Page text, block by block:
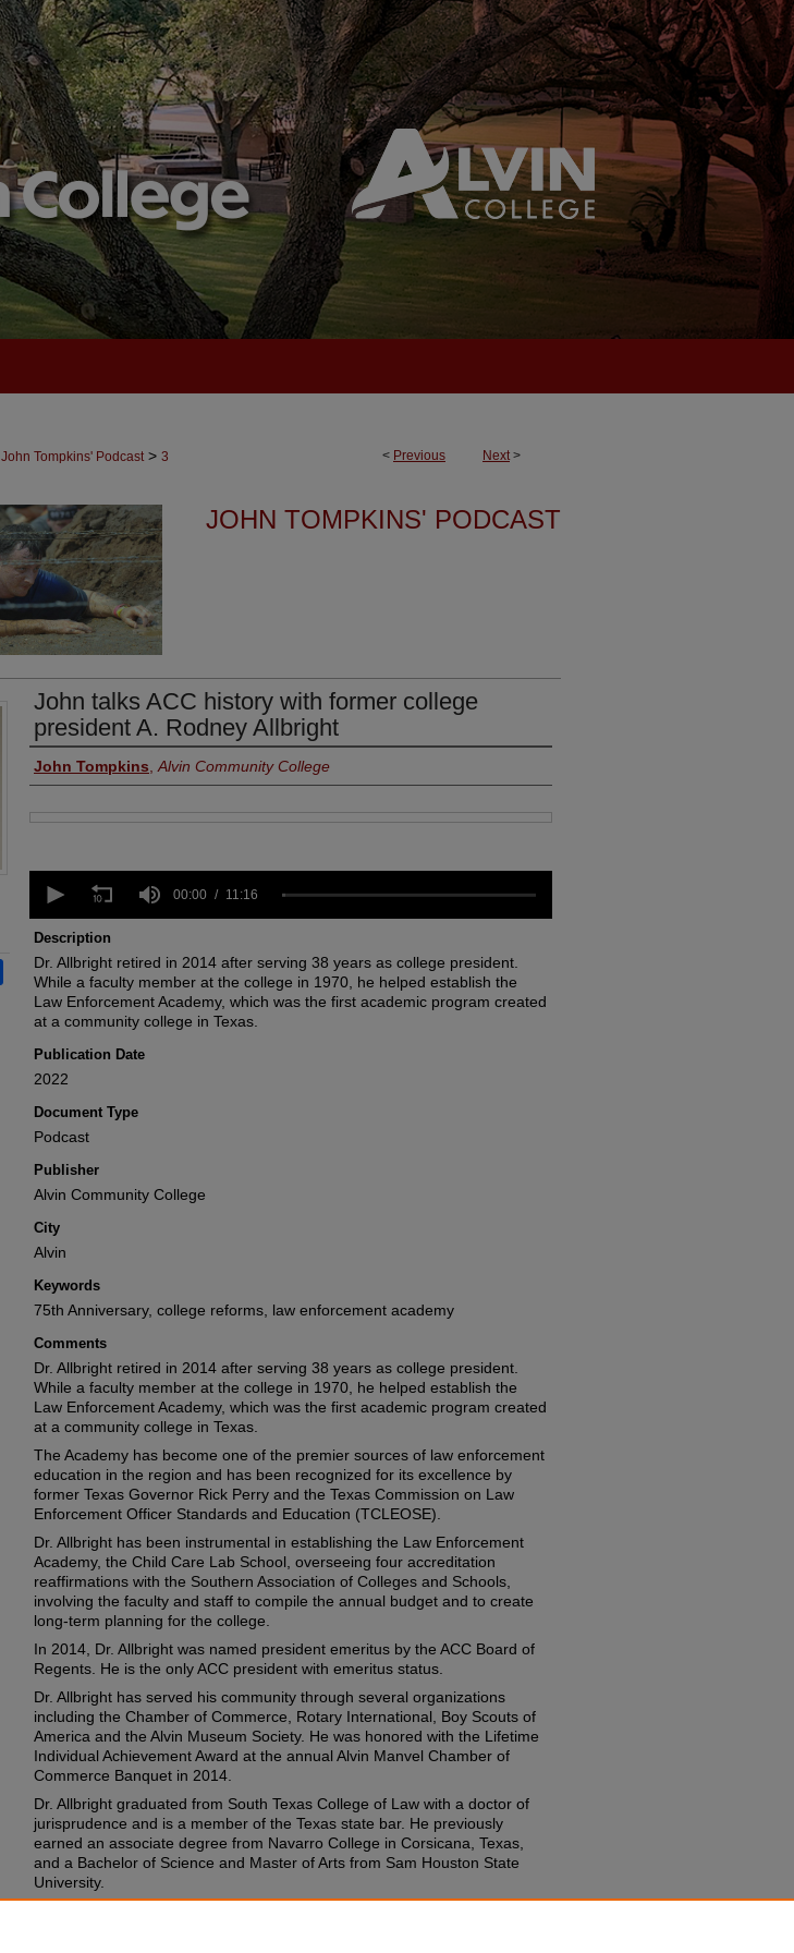
< Previous Next>
John Tompkins' Podcast > 3
JOHN TOMPKINS' PODCAST
John talks ACC history with former college
president A. Rodney Allbright
Authors
John Tompkins Alvin Community College
seconds
11
minutes,
16
secondsVolume
90%
00:00 11:16
Description
Dr. Allbright retired in 2014 after serving 38 years as college president.
While a faculty member at the college in 1970, he helped establish the
Law Enforcement Academy, which was the first academic program created
at a community college in Texas.
Publication Date
2022
Document Type
Podcast
Publisher
Alvin Community College
City
Alvin
Keywords
75th Anniversary, college reforms, law enforcement academy
Comments
Dr. Allbright retired in 2014 after serving 38 years as college president.
While a faculty member at the college in 1970, he helped establish the
Law Enforcement Academy, which was the first academic program created
at a community college in Texas.
The Academy has become one of the premier sources of law enforcement
education in the region and has been recognized for its excellence by
former Texas Governor Rick Perry and the Texas Commission on Law
Enforcement Officer Standards and Education (TCLEOSE).
Dr. Allbright has been instrumental in establishing the Law Enforcement
Academy, the Child Care Lab School, overseeing four accreditation
reaffirmations with the Southern Association of Colleges and Schools,
involving the faculty and staff to compile the annual budget and to create
long-term planning for the college.
In 2014, Dr. Allbright was named president emeritus by the ACC Board of
Regents. He is the only ACC president with emeritus status.
Dr. Allbright has served his community through several organizations
including the Chamber of Commerce, Rotary International, Boy Scouts of
America and the Alvin Museum Society. He was honored with the Lifetime
Individual Achievement Award at the annual Alvin Manvel Chamber of
Commerce Banquet in 2014.
Dr. Allbright graduated from South Texas College of Law with a doctor of
jurisprudence and is a member of the Texas state bar. He previously
earned an associate degree from Navarro College in Corsicana, Texas,
and a Bachelor of Science and Master of Arts from Sam Houston State
University.
Share